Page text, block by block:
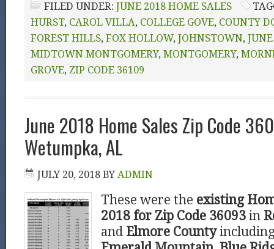
FILED UNDER: JUNE 2018 HOME SALES
HURST, CAROL VILLA, COLLEGE GOVE, COUNTY
FOREST HILLS, FOX HOLLOW, JOHNSTOWN,
MIDTOWN MONTGOMERY, MONTGOMERY,
GROVE, ZIP CODE 36109
June 2018 Home Sales Zip Code
Wetumpka, AL
JULY 20, 2018 BY ADMIN
These were the existing
2018 for Zip Code 36093 in
and Elmore County